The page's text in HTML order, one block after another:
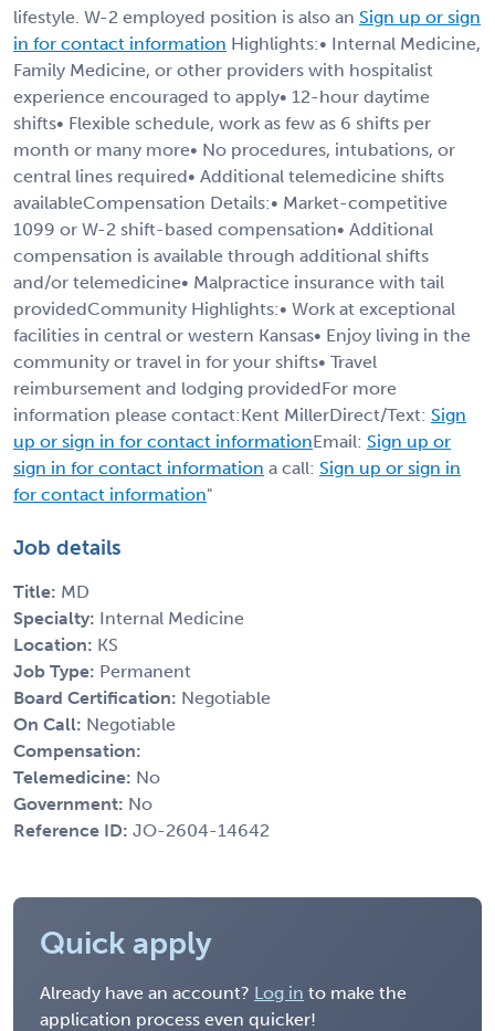
lifestyle. W-2 employed position is also an Sign up or sign
in for contact information Highlights:• Internal Medicine,
Family Medicine, or other providers with hospitalist
experience encouraged to apply• 12-hour daytime
shifts• Flexible schedule, work as few as 6 shifts per
month or many more• No procedures, intubations, or
central lines required• Additional telemedicine shifts
availableCompensation Details:• Market-competitive
1099 or W-2 shift-based compensation• Additional
compensation is available through additional shifts
and/or telemedicine• Malpractice insurance with tail
providedCommunity Highlights:• Work at exceptional
facilities in central or western Kansas• Enjoy living in the
community or travel in for your shifts• Travel
reimbursement and lodging providedFor more
information please contact:Kent MillerDirect/Text: Sign
up or sign in for contact informationEmail: Sign up or
sign in for contact information a call: Sign up or sign in
for contact information"
Job details
Title: MD
Specialty: Internal Medicine
Location: KS
Job Type: Permanent
Board Certification: Negotiable
On Call: Negotiable
Compensation:
Telemedicine: No
Government: No
Reference ID: JO-2604-14642
Quick apply
Already have an account? Log in to make the
application process even quicker!